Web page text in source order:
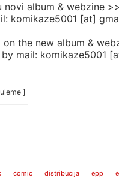
novi album & webzine
komikaze5001 [at]
the new album &
mail: komikaze5001
]
comic distribucija epp